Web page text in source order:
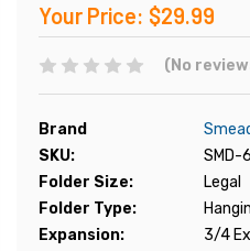
Your Price: $29.99
(No
Brand
SKU:
SMD-
Folder Size:
Legal
Folder Type:
Expansion:
3/4